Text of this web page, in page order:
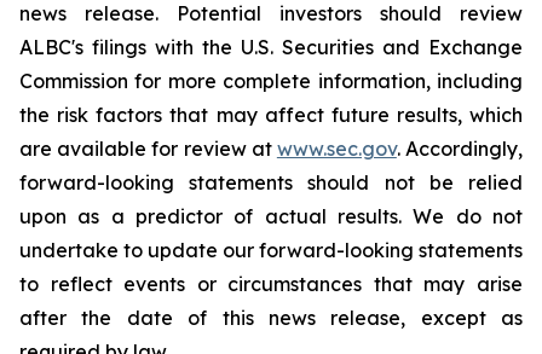
news release. Potential investors should review
ALBC's filings with the U.S. Securities and Exchange
Commission for more complete information, including
the risk factors that may affect future results, which
are available for review at www.sec.gov. Accordingly,
forward-looking statements should not be relied
upon as a predictor of actual results. We do not
undertake to update our forward-looking statements
to reflect events or circumstances that may arise
after the date of this news release, except as